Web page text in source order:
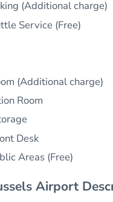
(Additional charge)
Service (Free)
(Additional charge)
Room
Desk
Areas (Free)
Airport